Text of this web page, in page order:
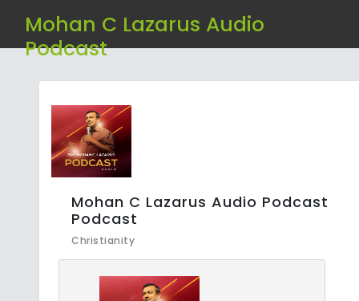
Mohan C Lazarus Audio
Podcast
Mohan C Lazarus Audio Podcast
Podcast
Christianity